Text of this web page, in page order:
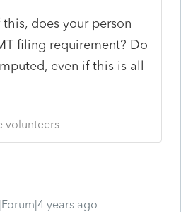
does your person
filing requirement? Do
even if this is all
volunteers
years ago